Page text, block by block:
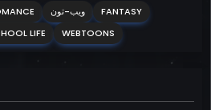
ويب-تون
FANTASY
LIFE WEBTOONS